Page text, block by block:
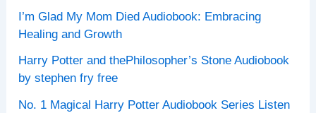
I’m Glad My Mom Died Audiobook: Embracing
Healing and Growth
Harry Potter and thePhilosopher’s Stone Audiobook
by stephen fry free
No. 1 Magical Harry Potter Audiobook Series Listen